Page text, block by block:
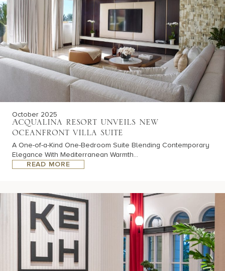
October 2025
Acqualina resort unveils new
oceanfront villa suite
A One-of-a-Kind One-Bedroom Suite Blending Contemporary
Elegance With Mediterranean Warmth...
READ MORE